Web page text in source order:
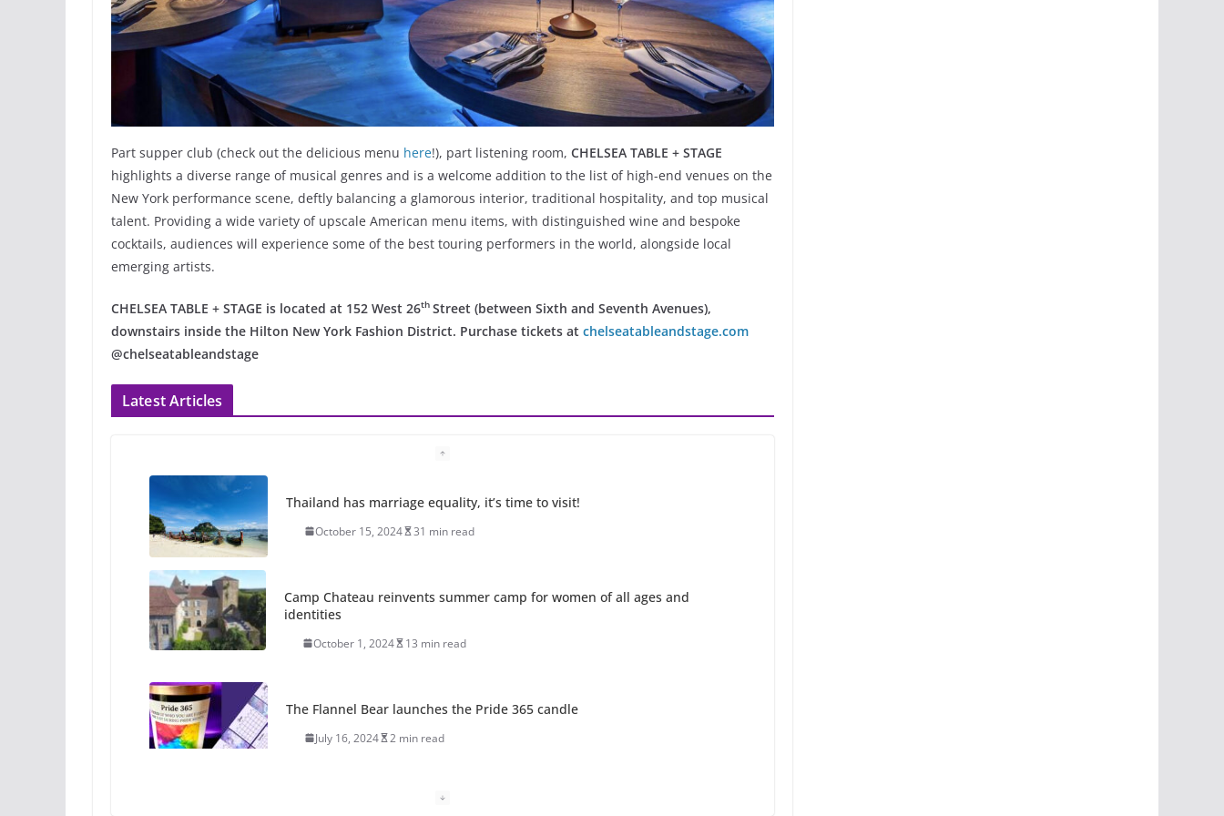
Part supper club (check out the delicious menu here!), part listening room, CHELSEA TABLE + STAGE
highlights a diverse range of musical genres and is a welcome addition to the list of high-end venues on the
New York performance scene, deftly balancing a glamorous interior, traditional hospitality, and top musical
talent. Providing a wide variety of upscale American menu items, with distinguished wine and bespoke
cocktails, audiences will experience some of the best touring performers in the world, alongside local
emerging artists.
CHELSEA TABLE + STAGE is located at 152 West 26th Street (between Sixth and Seventh Avenues),
downstairs inside the Hilton New York Fashion District. Purchase tickets at chelseatableandstage.com
@chelseatableandstage
Latest Articles
Thailand has marriage equality, it’s time to visit!
October 15, 2024 31 min read
Camp Chateau reinvents summer camp for women of all ages and
identities
October 1, 2024 13 min read
The Flannel Bear launches the Pride 365 candle
July 16, 2024 2 min read
A most unusual boy: Charles Busch on writing and performing women’s